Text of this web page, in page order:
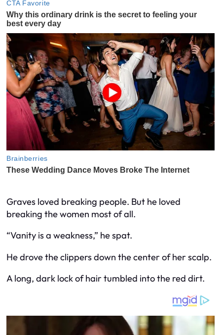
Graves loved breaking people. But he loved
breaking the women most of all.
“Vanity is a weakness,” he spat.
He drove the clippers down the center of her scalp.
A long, dark lock of hair tumbled into the red dirt.